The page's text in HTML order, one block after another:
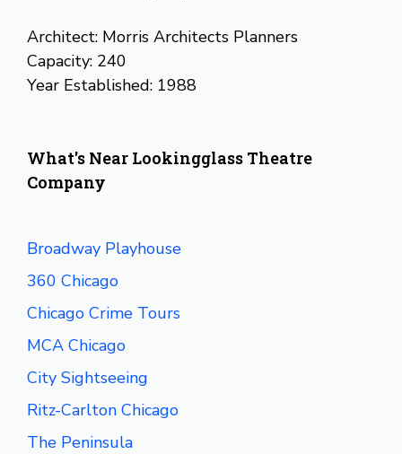
Architect: Morris Architects Planners
Capacity: 240
Year Established: 1988
What's Near Lookingglass Theatre
Company
Broadway Playhouse
360 Chicago
Chicago Crime Tours
MCA Chicago
City Sightseeing
Ritz-Carlton Chicago
The Peninsula